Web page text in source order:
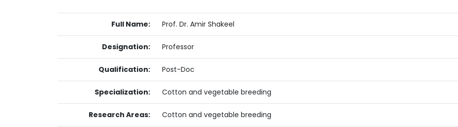
Full Name: Prof. Dr. Amir Shakeel
Designation: Professor
Qualification: Post-Doc
Specialization: Cotton and vegetable breeding
Research Areas: Cotton and vegetable breeding